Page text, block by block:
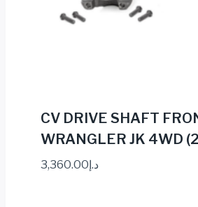
CV DRIVE SHAFT
WRANGLER JK 4WD
د.إ3,360.00